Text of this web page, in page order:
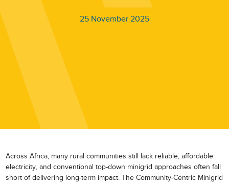
25 November 2025
Across Africa, many rural communities still lack reliable, affordable
electricity, and conventional top-down minigrid approaches often fall
short of delivering long-term impact. The Community-Centric Minigrid